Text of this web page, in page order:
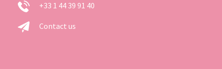
+33 1 44 39 91 40
Contact us